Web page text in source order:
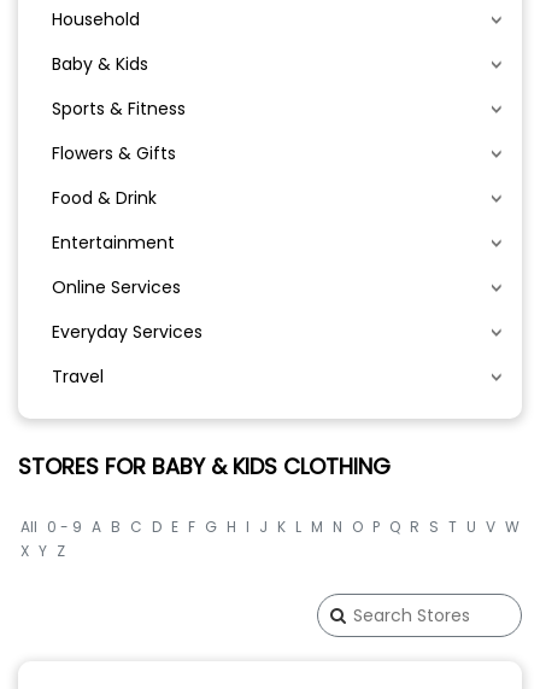
Household
Baby & Kids
Sports & Fitness
Flowers & Gifts
Food & Drink
Entertainment
Online Services
Everyday Services
Travel
STORES FOR BABY & KIDS CLOTHING
All 0 - 9 A B C D E F G H I J K L M N O P Q R S T U V W
X Y Z